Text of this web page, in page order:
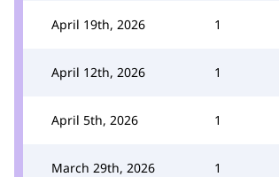
April 19th, 2026 1
April 12th, 2026 1
April 5th, 2026 1
March 29th, 2026 1